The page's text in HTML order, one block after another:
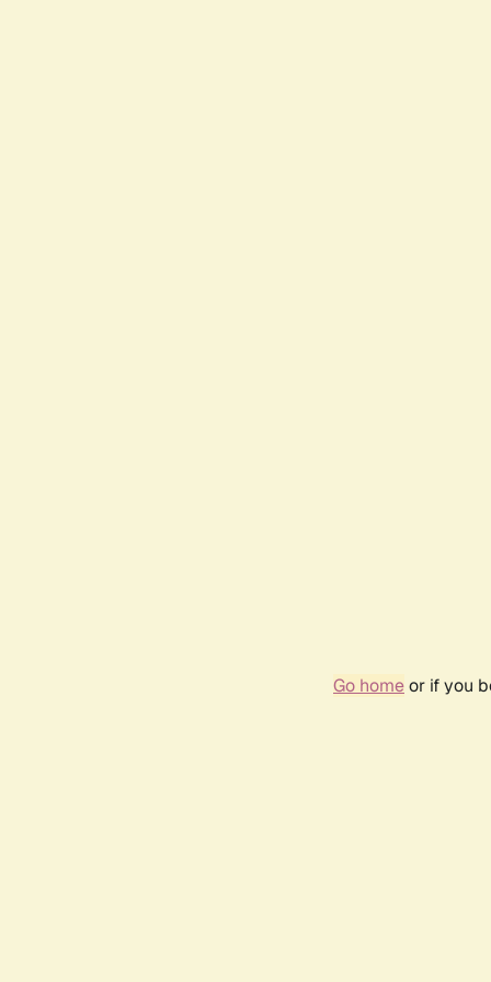
Go homeor if you